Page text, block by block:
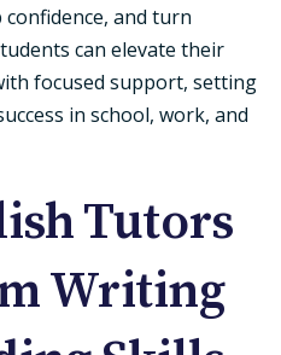
and turn
can elevate their
focused support, setting
in school, work, and
Tutors
Writing